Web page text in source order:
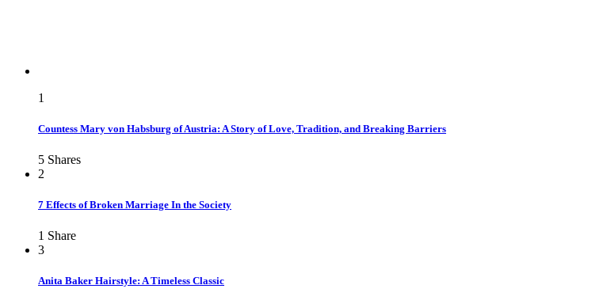
1
Countess Mary von Habsburg of Austria: A Story of Love, Tradition, and Breaking Barriers
5 Shares
2
7 Effects of Broken Marriage In the Society
1 Share
3
Anita Baker Hairstyle: A Timeless Classic